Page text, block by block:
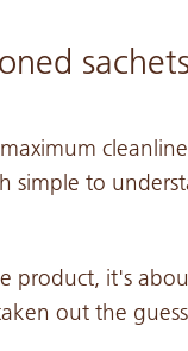
simple to
product, it's
out the